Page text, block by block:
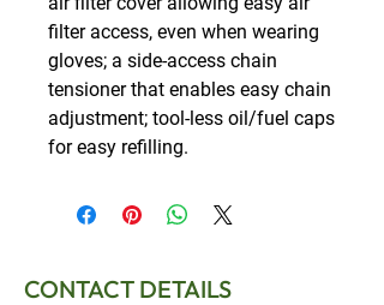
filter access, even when wearing
gloves; a side-access chain
tensioner that enables easy chain
adjustment; tool-less oil/fuel caps
for easy refilling.
CONTACT DETAILS